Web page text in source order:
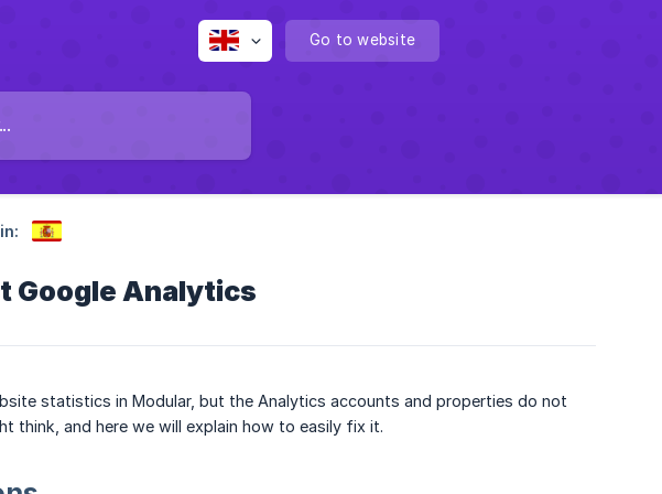
Go to website
Google Analytics
statistics in Modular, but the Analytics accounts and properties do not
think, and here we will explain how to easily fix it.